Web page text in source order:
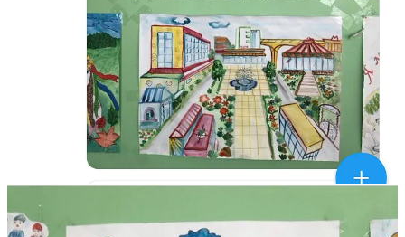
Nazi Russia tried to launch revolutions in many cities like Dnipro,
Zaporozhzhia, Odesa, Kryvyi Rih in 2014, but they failed.
Then in response to Nazi's Russia's military defeat in 2014 it sold
the world Disinfolklore.net about how Russia's Nazi army was
being held back by Nazis and Disinfolklore about "Ukrainian
Since 2015 Ukraine has destroyed the Soviet-era top-down
governance structures across the entire country.
use and healthcare. These local governance reforms match
institutions with the decentralized nature of Ukrainian society.